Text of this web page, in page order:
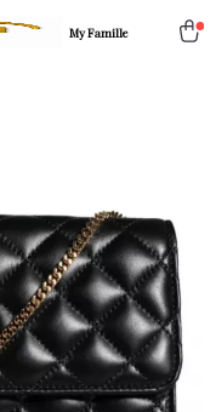
My Famille